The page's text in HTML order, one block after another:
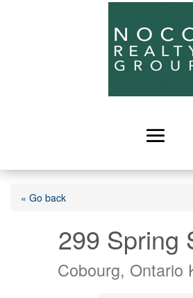
« Go back
299 Spring
Cobourg, Ontario